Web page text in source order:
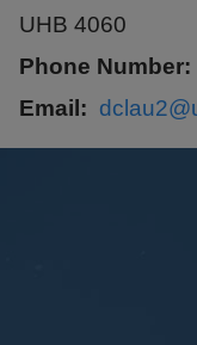
UHB 4060
Phone Number
Email